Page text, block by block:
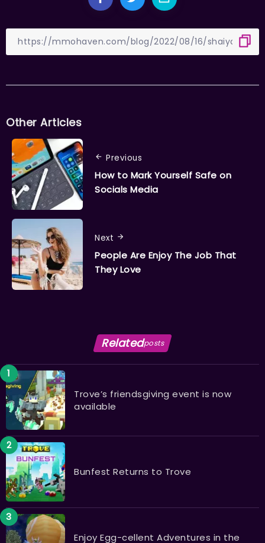
Other Articles
Previous
How to Mark Yourself Safe on
Socials Media
Next
People Are Enjoy The Job That
They Love
Relatedposts
Trove’s friendsgiving event is now
available
Bunfest Returns to Trove
Enjoy Egg-cellent Adventures in the